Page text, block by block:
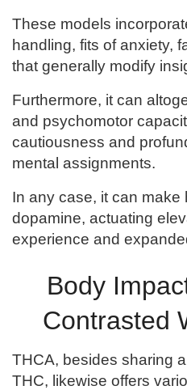
These models
handling, fits of anxiety,
that generally modify
Furthermore, it can
and psychomotor
cautiousness and
mental assignments.
In any case, it can make
dopamine, actuating
experience and
Body
Contrasted
THCA, besides sharing
THC, likewise offers